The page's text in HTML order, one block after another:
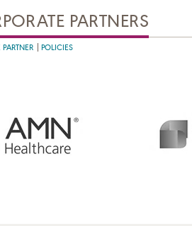
PARTNERS
POLICIES